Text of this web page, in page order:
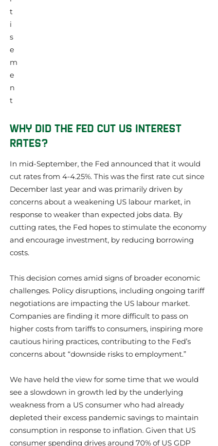
WHY DID THE FED CUT US INTEREST
RATES?
In mid-September, the Fed announced that it would
cut rates from 4-4.25%. This was the first rate cut since
December last year and was primarily driven by
concerns about a weakening US labour market, in
response to weaker than expected jobs data. By
cutting rates, the Fed hopes to stimulate the economy
and encourage investment, by reducing borrowing
costs.
This decision comes amid signs of broader economic
challenges. Policy disruptions, including ongoing tariff
negotiations are impacting the US labour market.
Companies are finding it more difficult to pass on
higher costs from tariffs to consumers, inspiring more
cautious hiring practices, contributing to the Fed’s
concerns about “downside risks to employment.”
We have held the view for some time that we would
see a slowdown in growth led by the underlying
weakness from a US consumer who had already
depleted their excess pandemic savings to maintain
consumption in response to inflation. Given that US
consumer spending drives around 70% of US GDP